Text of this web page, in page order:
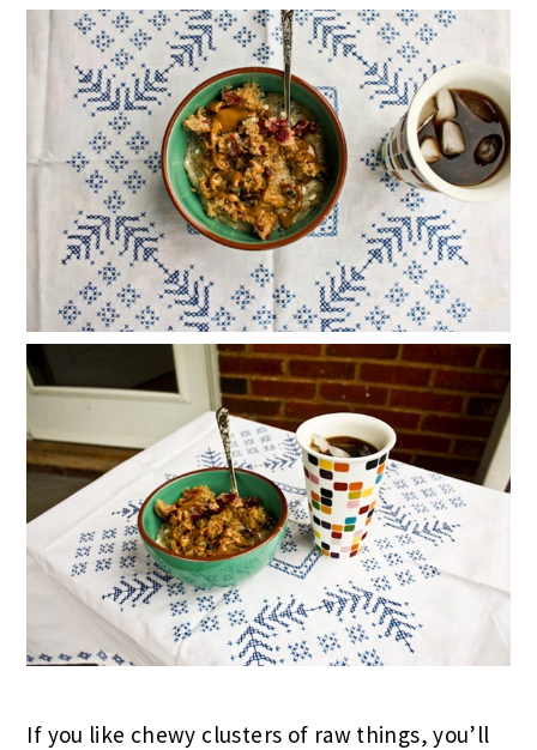
If you like chewy clusters of raw things, you’ll